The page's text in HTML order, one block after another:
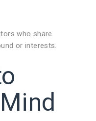
who share
or interests.